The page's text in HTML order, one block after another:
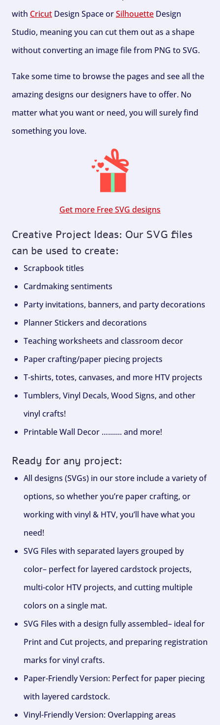
with Cricut Design Space orSilhouette Design
Studio, meaning you can cut them out as a shape
without converting an image file from PNG to SVG.
Take some time to browse the pages and see all the
amazing designs our designers have to offer. No
matter what you want or need, you will surely find
something you love.
Get more Free SVG designs
Creative Project Ideas: Our SVG files
can be used to create:
Scrapbook titles
Cardmaking sentiments
Party invitations, banners, and party decorations
Planner Stickers and decorations
Teaching worksheets and classroom decor
Paper crafting/paper piecing projects
T-shirts, totes, canvases, and more HTV projects
Tumblers, Vinyl Decals, Wood Signs, and other
vinyl crafts!
Printable Wall Decor …....... and more!
Ready for any project:
All designs (SVGs) in our store include a variety of
options, so whether you’re paper crafting, or
working with vinyl & HTV, you’ll have what you
need!
SVG Files with separated layers grouped by
color– perfect for layered cardstock projects,
multi-color HTV projects, and cutting multiple
colors on a single mat.
SVG Files with a design fully assembled– ideal for
Print and Cut projects, and preparing registration
marks for vinyl crafts.
Paper-Friendly Version: Perfect for paper piecing
with layered cardstock.
Vinyl-Friendly Version: Overlapping areas